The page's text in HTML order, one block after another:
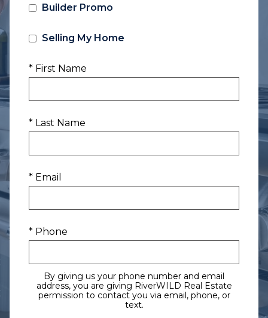
Builder Promo
Selling My Home
* First Name
* Last Name
* Email
* Phone
By giving us your phone number and email
address, you are giving RiverWILD Real Estate
permission to contact you via email, phone, or
text.